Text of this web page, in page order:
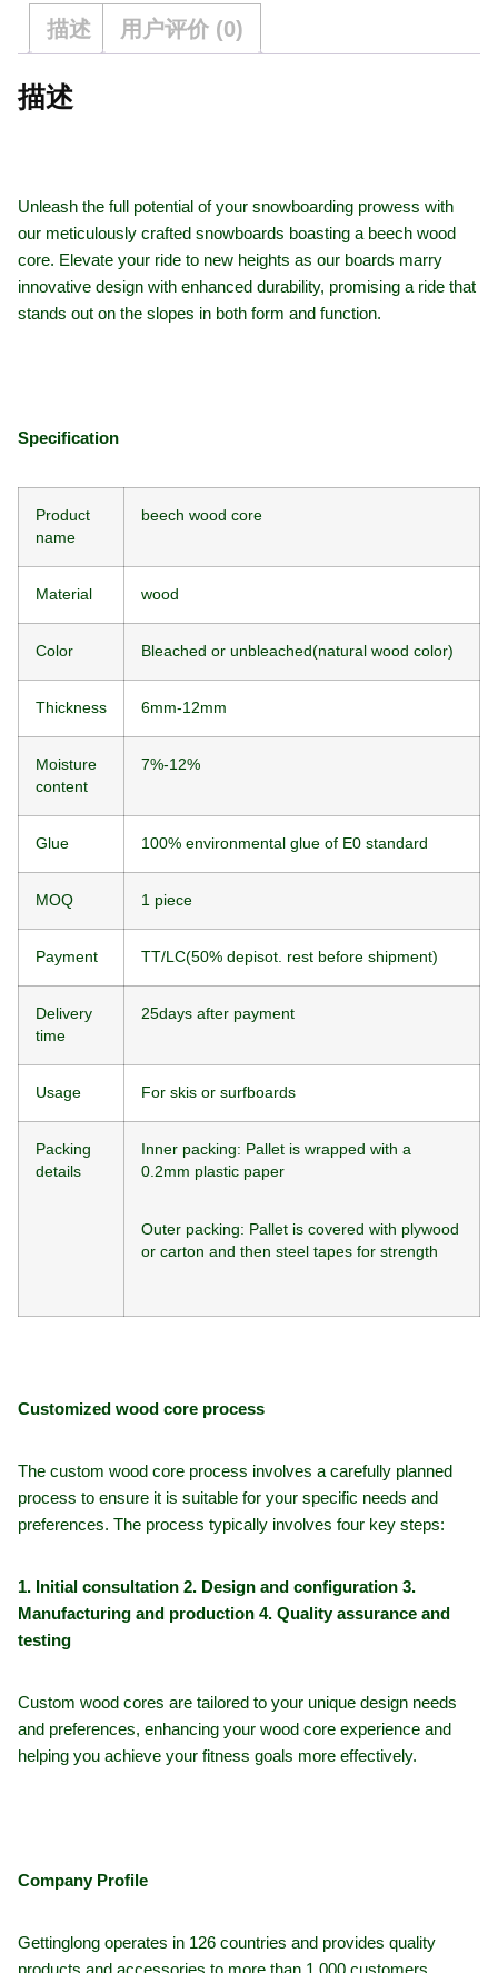
描述 用户评价 (0)
描述
Unleash the full potential of your snowboarding prowess with
our meticulously crafted snowboards boasting a beech wood
core. Elevate your ride to new heights as our boards marry
innovative design with enhanced durability, promising a ride that
stands out on the slopes in both form and function.
Specification
Product
name
beech wood core
Material wood
Color Bleached or unbleached(natural wood color)
Thickness 6mm-12mm
Moisture
content
7%-12%
Glue 100% environmental glue of E0 standard
MOQ 1 piece
Payment TT/LC(50% depisot. rest before shipment)
Delivery
time
25days after payment
Usage For skis or surfboards
Packing
details
Inner packing: Pallet is wrapped with a
0.2mm plastic paper
Outer packing: Pallet is covered with plywood
or carton and then steel tapes for strength
Customized wood core process
The custom wood core process involves a carefully planned
process to ensure it is suitable for your specific needs and
preferences. The process typically involves four key steps:
1. Initial consultation 2. Design and configuration 3.
Manufacturing and production 4. Quality assurance and
testing
Custom wood cores are tailored to your unique design needs
and preferences, enhancing your wood core experience and
helping you achieve your fitness goals more effectively.
Company Profile
Gettinglong operates in 126 countries and provides quality